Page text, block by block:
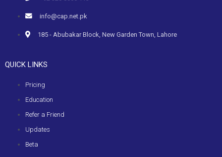
info@cap.net.pk
185 - Abubakar Block, New Garden Town, Lahore
QUICK LINKS
Pricing
Education
Refer a Friend
Updates
Beta